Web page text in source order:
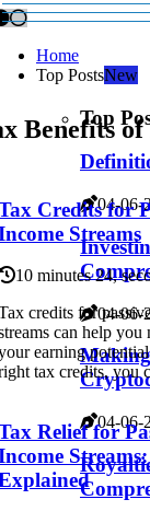
Home
Top PostsNew
Top
04-06-
04-06-
04-06-
Benefits of
Credits for
Streams
10 minutes 24,
credits for
can help you
earning
tax credits, you
Relief for
Streams: